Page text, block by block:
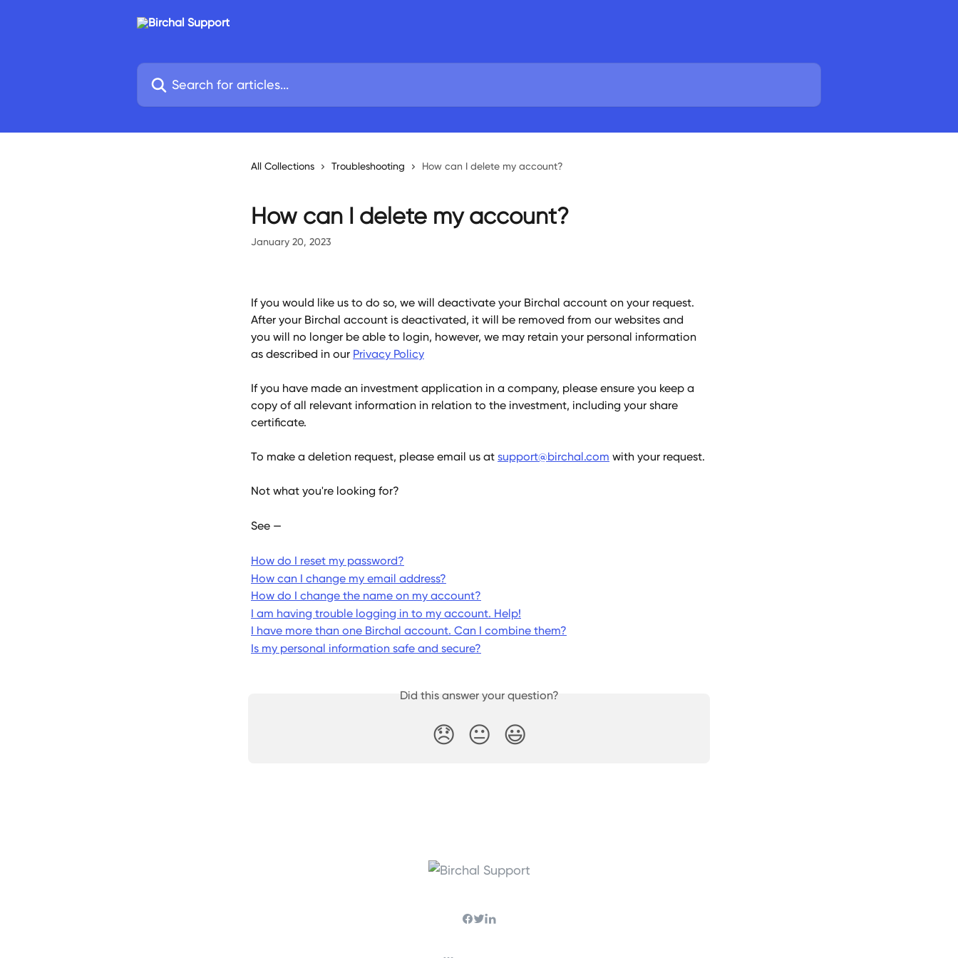
Search for articles...
All Collections Troubleshooting How can I delete my account?
How can I delete my account?
January 20, 2023
If you would like us to do so, we will deactivate your Birchal account on your request.
After your Birchal account is deactivated, it will be removed from our websites and
you will no longer be able to login, however, we may retain your personal information
as described in our Privacy Policy
If you have made an investment application in a company, please ensure you keep a
copy of all relevant information in relation to the investment, including your share
certificate.
To make a deletion request, please email us at support@birchal.com with your request.
Not what you're looking for?
See —
How do I reset my password?
How can I change my email address?
How do I change the name on my account?
I am having trouble logging in to my account. Help!
I have more than one Birchal account. Can I combine them?
Is my personal information safe and secure?
Did this answer your question?
😞 😐 😃